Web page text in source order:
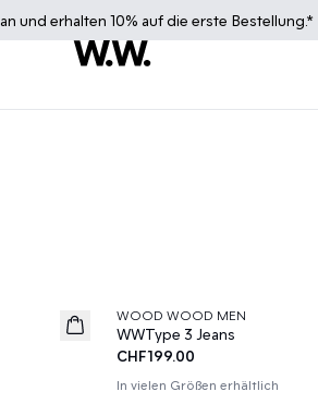
an und erhalten 10% auf die erste Bestellung.*
News
WOOD WOOD MEN
WWType 3 Jeans
CHF199.00
In vielen Größen erhältlich